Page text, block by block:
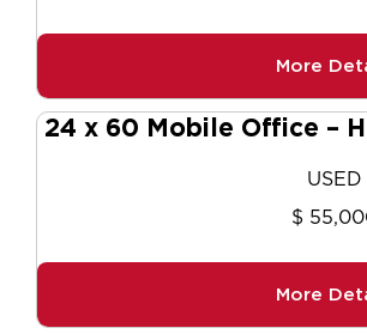
More
24 x 60 Mobile Office –
USED
$
More